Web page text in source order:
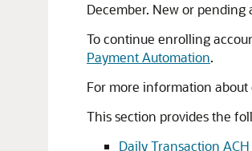
December. New or pending
To continue enrolling
Payment Automation.
For more information
This section provides the
Daily Transaction